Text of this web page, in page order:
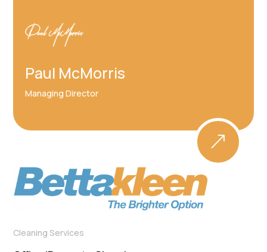
Paul McMorris
Managing Director
&
Cleaning Services